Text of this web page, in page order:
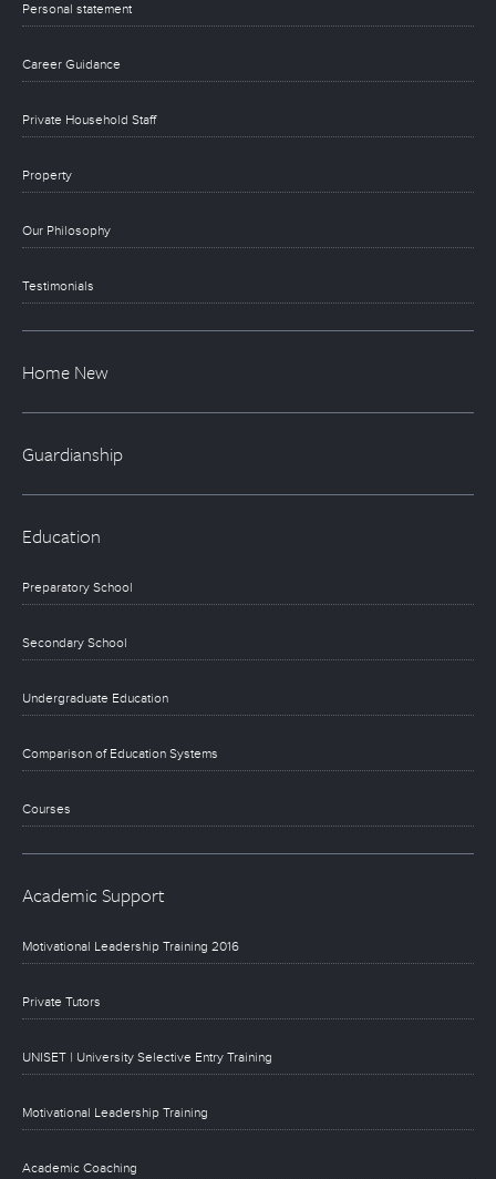
Personal statement
Career Guidance
Private Household Staff
Property
Our Philosophy
Testimonials
Home New
Guardianship
Education
Preparatory School
Secondary School
Undergraduate Education
Comparison of Education Systems
Courses
Academic Support
Motivational Leadership Training 2016
Private Tutors
UNISET | University Selective Entry Training
Motivational Leadership Training
Academic Coaching